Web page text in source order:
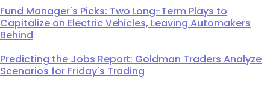
Fund Manager's Picks: Two Long-Term Plays to
Capitalize on Electric Vehicles, Leaving Automakers
Behind
Predicting the Jobs Report: Goldman Traders Analyze
Scenarios for Friday's Trading